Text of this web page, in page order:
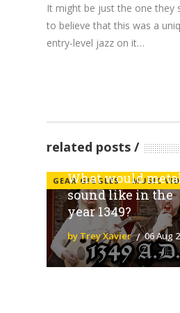
It might be just the one they
to believe that this was a
entry-level jazz on it…
related posts
GEAR GIGGLES MUSIC
What would
sound like in the
year 1349?
by Trey Xavier 06 Aug